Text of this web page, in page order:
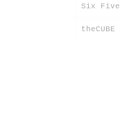
Six Five
theCUBE